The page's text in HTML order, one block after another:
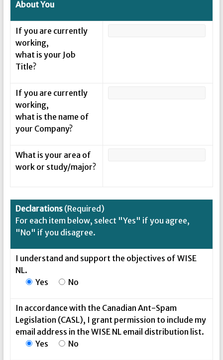
About You
If you are currently
working,
what is your Job
Title?
If you are currently
working,
what is the name of
your Company?
What is your area of
work or study/major?
Declarations(Required)
For each item below, select "Yes" if you agree,
"No" if you disagree.
I understand and support the objectives of WISE
NL.
Yes
No
In accordance with the Canadian Ant-Spam
Legislation (CASL), I grant permission to include my
email address in the WISE NL email distribution list.
Yes
No